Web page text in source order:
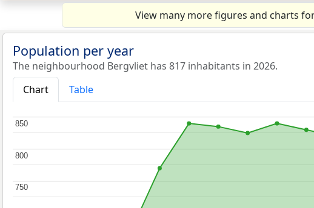
View many more figures and charts
Population per year
The neighbourhood Bergvliet has 817 inhabitants in 2026.
Chart
Table
750
750
800
800
850
850